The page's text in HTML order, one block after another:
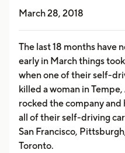
March 28, 2018
The last 18 months have
early in March things
when one of their self-
killed a woman in
rocked the company
all of their self-driving
San Francisco,
Toronto.